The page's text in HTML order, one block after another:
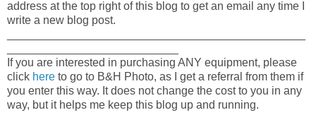
address at the top right of this blog to get an email any time I
write a new blog post.
If you are interested in purchasing ANY equipment, please
click here to go to B&H Photo, as I get a referral from them if
you enter this way. It does not change the cost to you in any
way, but it helps me keep this blog up and running.